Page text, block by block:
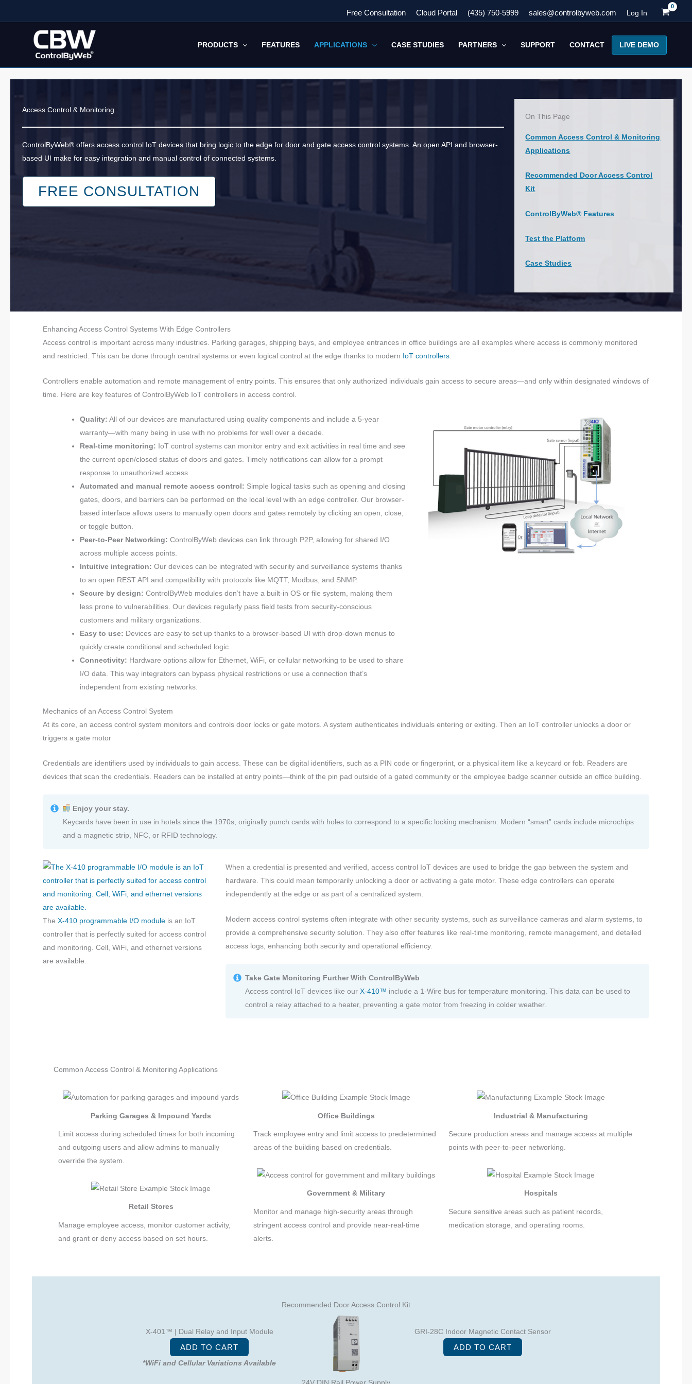
Free Consultation Cloud Portal (435) 750-5999 sales@controlbyweb.com Log In
PRODUCTS FEATURES APPLICATIONS CASE STUDIES PARTNERS SUPPORT CONTACT LIVE DEMO
Access Control & Monitoring
ControlByWeb® offers access control IoT devices that bring logic to the edge for door and gate access control systems. An open API and browser-
based UI make for easy integration and manual control of connected systems.
FREE CONSULTATION
On This Page
Common Access Control & Monitoring
Applications
Recommended Door Access Control
Kit
ControlByWeb® Features
Test the Platform
Case Studies
Enhancing Access Control Systems With Edge Controllers
Access control is important across many industries. Parking garages, shipping bays, and employee entrances in office buildings are all examples where access is commonly monitored
and restricted. This can be done through central systems or even logical control at the edge thanks to modern IoT controllers.
Controllers enable automation and remote management of entry points. This ensures that only authorized individuals gain access to secure areas—and only within designated windows of
time. Here are key features of ControlByWeb IoT controllers in access control.
Quality: All of our devices are manufactured using quality components and include a 5-year
warranty—with many being in use with no problems for well over a decade.
Real-time monitoring: IoT control systems can monitor entry and exit activities in real time and see
the current open/closed status of doors and gates. Timely notifications can allow for a prompt
response to unauthorized access.
Automated and manual remote access control: Simple logical tasks such as opening and closing
gates, doors, and barriers can be performed on the local level with an edge controller. Our browser-
based interface allows users to manually open doors and gates remotely by clicking an open, close,
or toggle button.
Peer-to-Peer Networking: ControlByWeb devices can link through P2P, allowing for shared I/O
across multiple access points.
Intuitive integration: Our devices can be integrated with security and surveillance systems thanks
to an open REST API and compatibility with protocols like MQTT, Modbus, and SNMP.
Secure by design: ControlByWeb modules don’t have a built-in OS or file system, making them
less prone to vulnerabilities. Our devices regularly pass field tests from security-conscious
customers and military organizations.
Easy to use: Devices are easy to set up thanks to a browser-based UI with drop-down menus to
quickly create conditional and scheduled logic.
Connectivity: Hardware options allow for Ethernet, WiFi, or cellular networking to be used to share
I/O data. This way integrators can bypass physical restrictions or use a connection that’s
independent from existing networks.
Mechanics of an Access Control System
At its core, an access control system monitors and controls door locks or gate motors. A system authenticates individuals entering or exiting. Then an IoT controller unlocks a door or
triggers a gate motor
Credentials are identifiers used by individuals to gain access. These can be digital identifiers, such as a PIN code or fingerprint, or a physical item like a keycard or fob. Readers are
devices that scan the credentials. Readers can be installed at entry points—think of the pin pad outside of a gated community or the employee badge scanner outside an office building.
Enjoy your stay.
Keycards have been in use in hotels since the 1970s, originally punch cards with holes to correspond to a specific locking mechanism. Modern “smart” cards include microchips
and a magnetic strip, NFC, or RFID technology.
The X-410 programmable I/O module is an IoT
controller that is perfectly suited for access control
and monitoring. Cell, WiFi, and ethernet versions
are available.
When a credential is presented and verified, access control IoT devices are used to bridge the gap between the system and
hardware. This could mean temporarily unlocking a door or activating a gate motor. These edge controllers can operate
independently at the edge or as part of a centralized system.
Modern access control systems often integrate with other security systems, such as surveillance cameras and alarm systems, to
provide a comprehensive security solution. They also offer features like real-time monitoring, remote management, and detailed
access logs, enhancing both security and operational efficiency.
Take Gate Monitoring Further With ControlByWeb
Access control IoT devices like ourX-410™ include a 1-Wire bus for temperature monitoring. This data can be used to
control a relay attached to a heater, preventing a gate motor from freezing in colder weather.
Common Access Control & Monitoring Applications
Parking Garages & Impound Yards
Limit access during scheduled times for both incoming
and outgoing users and allow admins to manually
override the system.
Retail Stores
Manage employee access, monitor customer activity,
and grant or deny access based on set hours.
Office Buildings
Track employee entry and limit access to predetermined
areas of the building based on credentials.
Government & Military
Monitor and manage high-security areas through
stringent access control and provide near-real-time
alerts.
Industrial & Manufacturing
Secure production areas and manage access at multiple
points with peer-to-peer networking.
Hospitals
Secure sensitive areas such as patient records,
medication storage, and operating rooms.
Recommended Door Access Control Kit
X-401™ | Dual Relay and Input Module
ADD TO CART
*WiFi and Cellular Variations Available
24V DIN Rail Power Supply
GRI-28C Indoor Magnetic Contact Sensor
ADD TO CART